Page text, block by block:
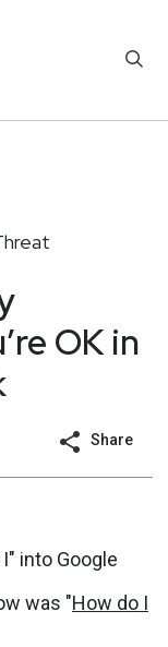
OK in
Share
into Google
was "How do I